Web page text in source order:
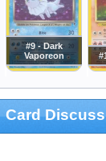
#9 - Dark
Vaporeon
Card